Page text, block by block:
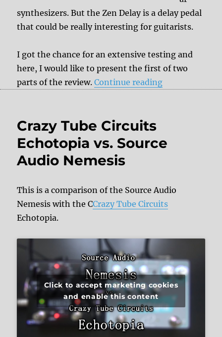
synthesizers. But the Zen Delay is a delay pedal
that could be really interesting for guitarists.
I got the chance for an extensive testing and
here, I would like to present the first of two
parts of the review.Continue reading“Review:
Crazy Tube Circuits
Echotopia vs. Source
Audio Nemesis
This is a comparison of the Source Audio
Nemesis with the CCrazy Tube Circuits
Echotopia.
Click to accept marketing cookies
and enable this content